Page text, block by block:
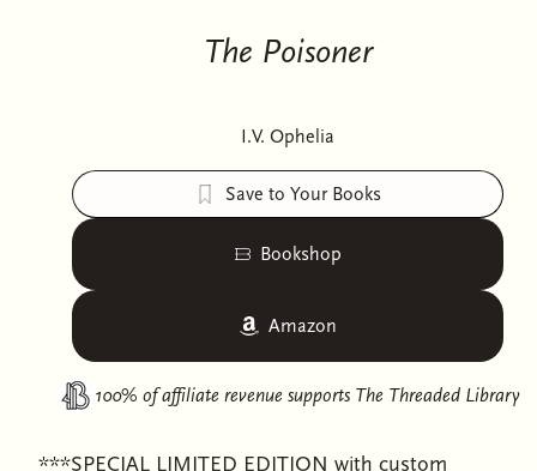
The Poisoner
I.V. Ophelia
Save to Your Books
Bookshop
Amazon
100% of affiliate revenue supports The Threaded Library
***SPECIAL LIMITED EDITION with custom